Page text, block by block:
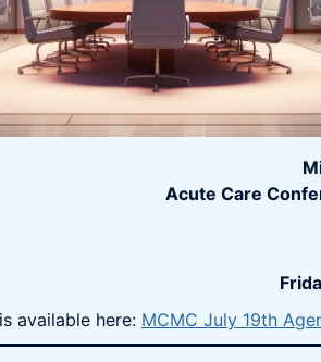
Acute Care
available here: MCMC July 19th